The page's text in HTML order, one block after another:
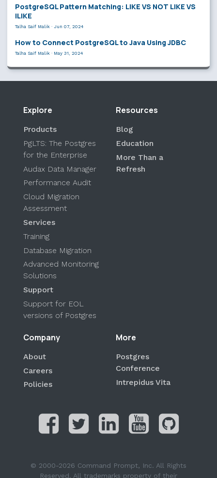
PostgreSQL Pattern Matching: LIKE VS NOT LIKE VS
ILIKE
Talha Saif Malik · Jun 07, 2024
How to Connect PostgreSQL to Java Using JDBC
Talha Saif Malik · May 31, 2024
Explore
Products
PgLTS: The Postgres
for the Enterprise
Audax Data Manager
Performance Audit
Cloud Migration
Assessment
Services
Training
Database Migration
Advanced Monitoring
Solutions
Support
Support for EOL
versions of Postgres
Resources
Blog
Education
More Than a
Refresh
Company
About
Careers
Policies
More
Postgres
Conference
Intrepidus Vita
© 2000-2026 Command Prompt, Inc. All Rights
Reserved. All trademarks property of their